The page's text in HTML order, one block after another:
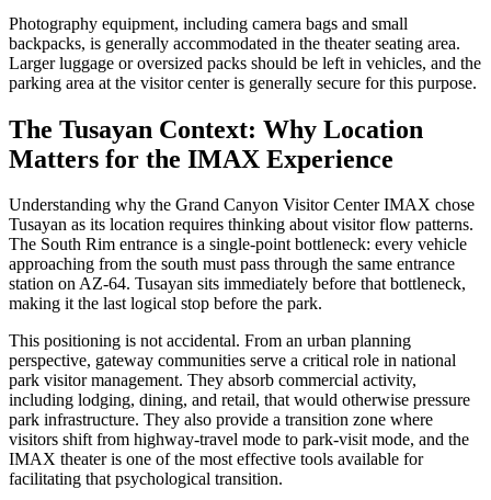
Photography equipment, including camera bags and small
backpacks, is generally accommodated in the theater seating area.
Larger luggage or oversized packs should be left in vehicles, and the
parking area at the visitor center is generally secure for this purpose.
The Tusayan Context: Why Location
Matters for the IMAX Experience
Understanding why the Grand Canyon Visitor Center IMAX chose
Tusayan as its location requires thinking about visitor flow patterns.
The South Rim entrance is a single-point bottleneck: every vehicle
approaching from the south must pass through the same entrance
station on AZ-64. Tusayan sits immediately before that bottleneck,
making it the last logical stop before the park.
This positioning is not accidental. From an urban planning
perspective, gateway communities serve a critical role in national
park visitor management. They absorb commercial activity,
including lodging, dining, and retail, that would otherwise pressure
park infrastructure. They also provide a transition zone where
visitors shift from highway-travel mode to park-visit mode, and the
IMAX theater is one of the most effective tools available for
facilitating that psychological transition.